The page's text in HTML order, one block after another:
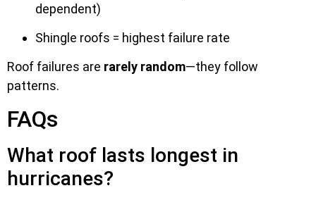
dependent)
Shingle roofs = highest failure rate
Roof failures are rarely random—they follow
patterns.
FAQs
What roof lasts longest in
hurricanes?